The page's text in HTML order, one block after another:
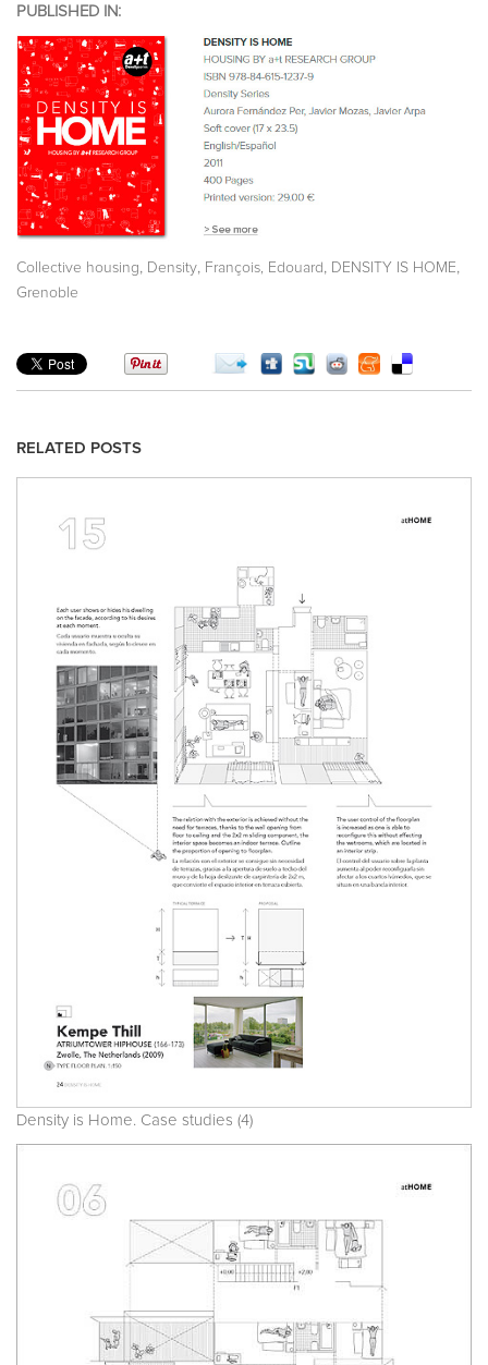
PUBLISHED IN:
Collective housing Density François, Edouard DENSITY IS HOME
Grenoble
RELATED POSTS
Density is Home. Case studies (4)